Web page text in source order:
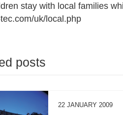
stay with local families
uk/local.php
posts
22 JANUARY 2009